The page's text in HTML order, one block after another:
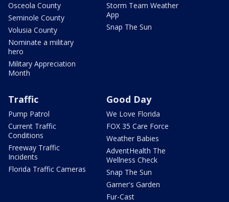
Osceola County
Seminole County
Volusia County
Nominate a military
hero
Military Appreciation
Month
Storm Team Weather
App
Snap The Sun
Traffic
Pump Patrol
Current Traffic
Conditions
Freeway Traffic
Incidents
Florida Traffic Cameras
Good Day
We Love Florida
FOX 35 Care Force
Weather Babies
AdventHealth The
Wellness Check
Snap The Sun
Garner's Garden
Fur-Cast